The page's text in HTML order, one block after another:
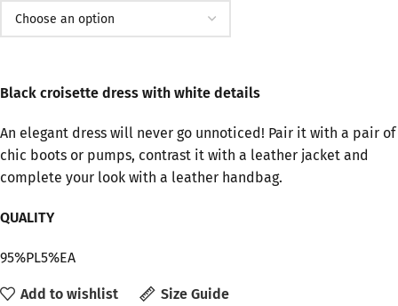
Black croisette dress with white details
An elegant dress will never go unnoticed! Pair it with a pair of
chic boots or pumps, contrast it with a leather jacket and
complete your look with a leather handbag.
QUALITY
95%PL5%EA
Add to wishlist Size Guide